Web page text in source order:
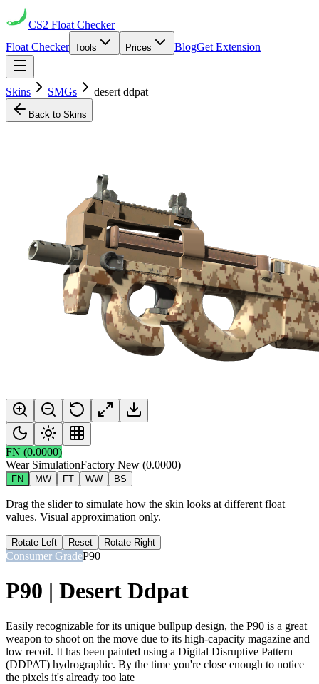
CS2 Float Checker
Float Checker Tools Prices BlogGet Extension
Skins SMGs desert ddpat
Back to Skins
FN (0.0000)
Wear SimulationFactory New (0.0000)
FN MW FT WW BS
Drag the slider to simulate how the skin looks at different float
values. Visual approximation only.
Rotate Left Reset Rotate Right
Consumer GradeP90
P90 | Desert Ddpat
Easily recognizable for its unique bullpup design, the P90 is a great
weapon to shoot on the move due to its high-capacity magazine and
low recoil. It has been painted using a Digital Disruptive Pattern
(DDPAT) hydrographic. By the time you're close enough to notice
the pixels it's already too late